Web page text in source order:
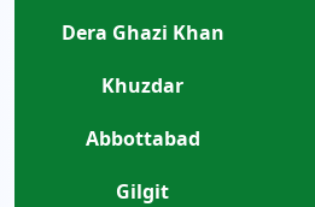
Dera Ghazi Khan
Khuzdar
Abbottabad
Gilgit